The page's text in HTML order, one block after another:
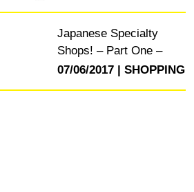
Japanese Specialty
Shops! – Part One –
07/06/2017
SHOPPING